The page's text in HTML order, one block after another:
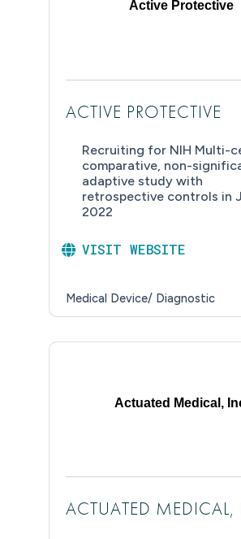
Active Protective
ACTIVE PROTECTIVE
Recruiting for NIH Multi-
comparative, non-
adaptive study with
retrospective controls in
2022
VISIT WEBSITE
Medical Device/ Diagnostic
Actuated Medical,
ACTUATED